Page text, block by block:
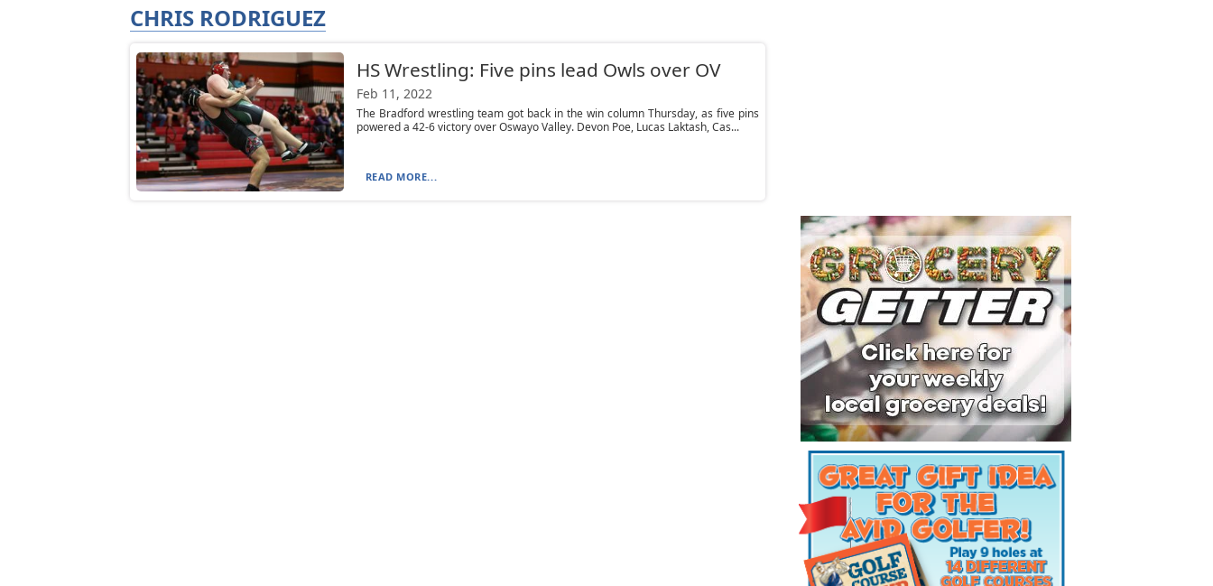
CHRIS RODRIGUEZ
HS Wrestling: Five pins lead Owls over OV
Feb 11, 2022
The Bradford wrestling team got back in the win column Thursday, as five pins
powered a 42-6 victory over Oswayo Valley. Devon Poe, Lucas Laktash, Cas...
READ MORE...